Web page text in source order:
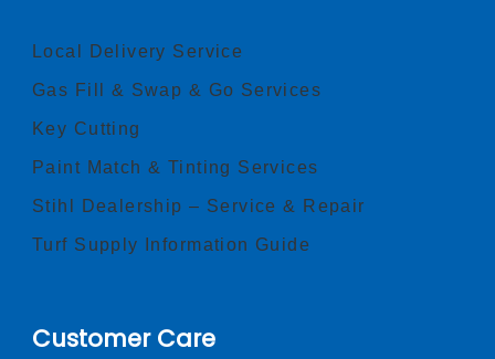
Local Delivery Service
Gas Fill & Swap & Go Services
Key Cutting
Paint Match & Tinting Services
Stihl Dealership – Service & Repair
Turf Supply Information Guide
Customer Care